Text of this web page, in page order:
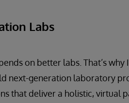
Labs
on better labs. That’s
next-generation laboratory
that deliver a holistic, virtual